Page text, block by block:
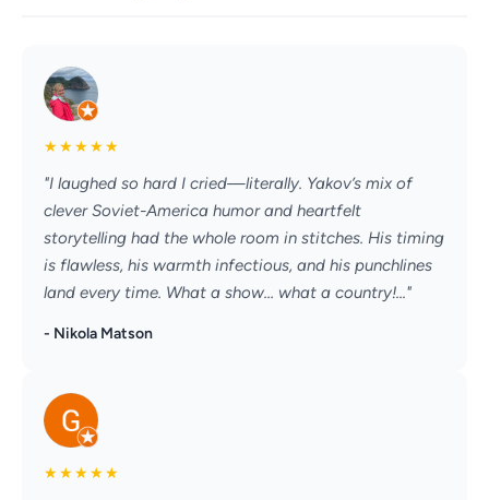
★★★★★
"I laughed so hard I cried—literally. Yakov’s mix of
clever Soviet-America humor and heartfelt
storytelling had the whole room in stitches. His timing
is flawless, his warmth infectious, and his punchlines
land every time. What a show… what a country!..."
- Nikola Matson
★★★★★